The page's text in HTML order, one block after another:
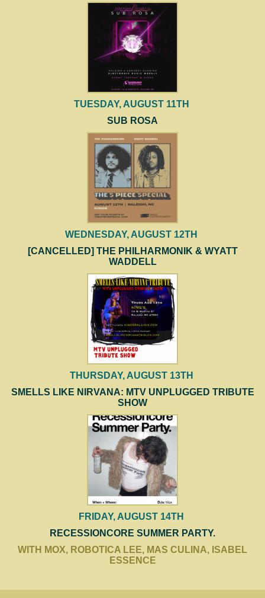
TUESDAY, AUGUST 11TH
SUB ROSA
WEDNESDAY, AUGUST 12TH
[CANCELLED] THE PHILHARMONIK & WYATT
WADDELL
THURSDAY, AUGUST 13TH
SMELLS LIKE NIRVANA: MTV UNPLUGGED TRIBUTE
SHOW
FRIDAY, AUGUST 14TH
RECESSIONCORE SUMMER PARTY.
WITH MOX, ROBOTICA LEE, MAS CULINA, ISABEL
ESSENCE